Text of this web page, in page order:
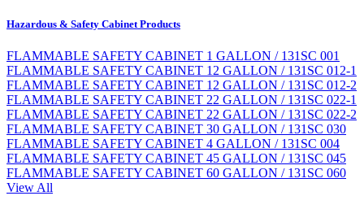
Hazardous & Safety Cabinet Products
FLAMMABLE SAFETY CABINET 1 GALLON / 131SC 001
FLAMMABLE SAFETY CABINET 12 GALLON / 131SC 012-1
FLAMMABLE SAFETY CABINET 12 GALLON / 131SC 012-2
FLAMMABLE SAFETY CABINET 22 GALLON / 131SC 022-1
FLAMMABLE SAFETY CABINET 22 GALLON / 131SC 022-2
FLAMMABLE SAFETY CABINET 30 GALLON / 131SC 030
FLAMMABLE SAFETY CABINET 4 GALLON / 131SC 004
FLAMMABLE SAFETY CABINET 45 GALLON / 131SC 045
FLAMMABLE SAFETY CABINET 60 GALLON / 131SC 060
View All